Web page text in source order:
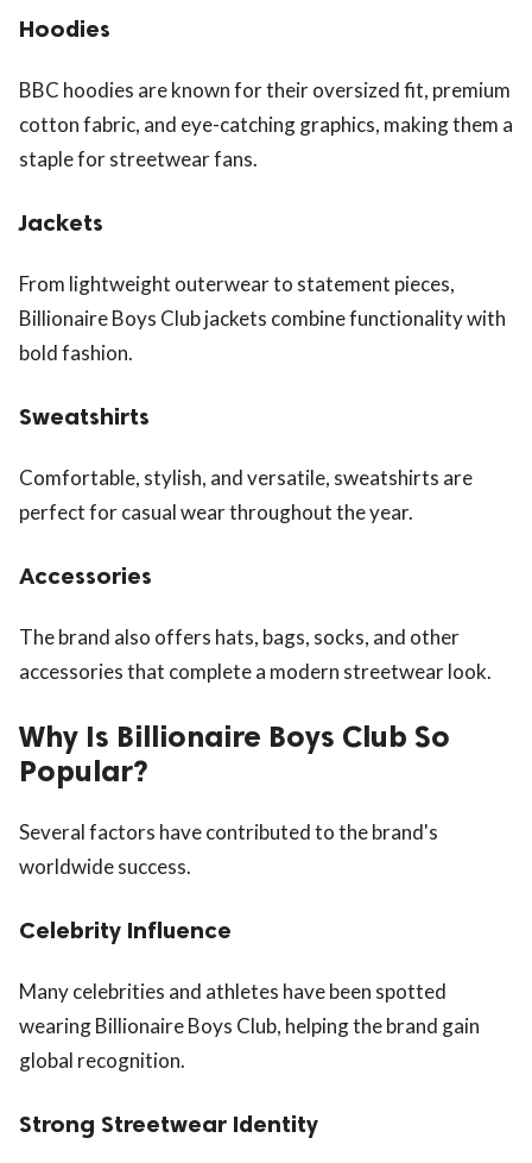
Hoodies
BBC hoodies are known for their oversized fit, premium
cotton fabric, and eye-catching graphics, making them a
staple for streetwear fans.
Jackets
From lightweight outerwear to statement pieces,
Billionaire Boys Club jackets combine functionality with
bold fashion.
Sweatshirts
Comfortable, stylish, and versatile, sweatshirts are
perfect for casual wear throughout the year.
Accessories
The brand also offers hats, bags, socks, and other
accessories that complete a modern streetwear look.
Why Is Billionaire Boys Club So
Popular?
Several factors have contributed to the brand's
worldwide success.
Celebrity Influence
Many celebrities and athletes have been spotted
wearing Billionaire Boys Club, helping the brand gain
global recognition.
Strong Streetwear Identity